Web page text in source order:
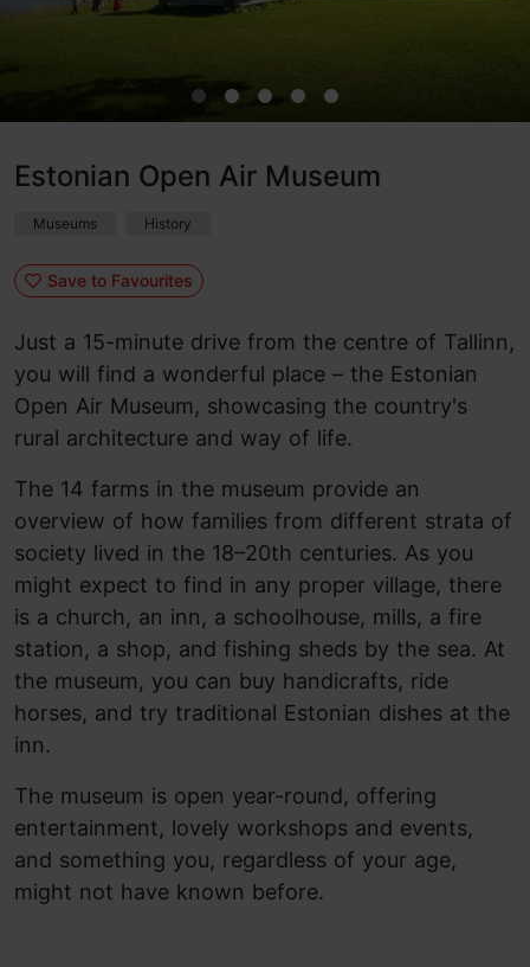
Estonian Open Air Museum
Museums History
Save to Favourites
Just a 15-minute drive from the centre of Tallinn,
you will find a wonderful place – the Estonian
Open Air Museum, showcasing the country's
rural architecture and way of life.
The 14 farms in the museum provide an
overview of how families from different strata of
society lived in the 18–20th centuries. As you
might expect to find in any proper village, there
is a church, an inn, a schoolhouse, mills, a fire
station, a shop, and fishing sheds by the sea. At
the museum, you can buy handicrafts, ride
horses, and try traditional Estonian dishes at the
inn.
The museum is open year-round, offering
entertainment, lovely workshops and events,
and something you, regardless of your age,
might not have known before.